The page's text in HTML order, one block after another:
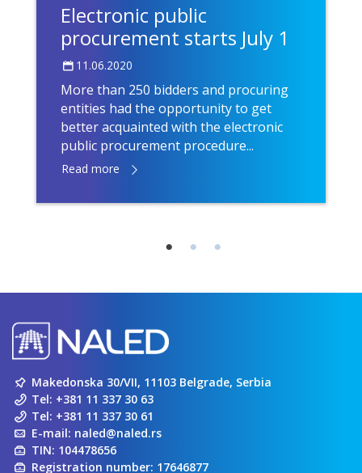
Electronic public
procurement starts July 1
11.06.2020
More than 250 bidders and procuring
entities had the opportunity to get
better acquainted with the electronic
public procurement procedure...
Read more
Makedonska 30/VII, 11103 Belgrade, Serbia
Tel: +381 11 337 30 63
Tel: +381 11 337 30 61
E-mail: naled@naled.rs
TIN: 104478656
Registration number: 17646877